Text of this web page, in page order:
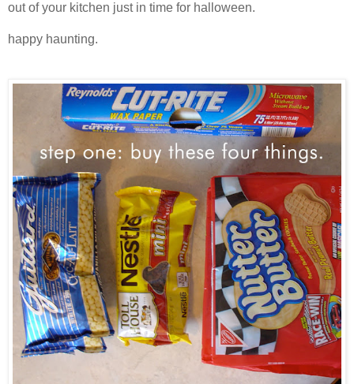
out of your kitchen just in time for halloween.
happy haunting.